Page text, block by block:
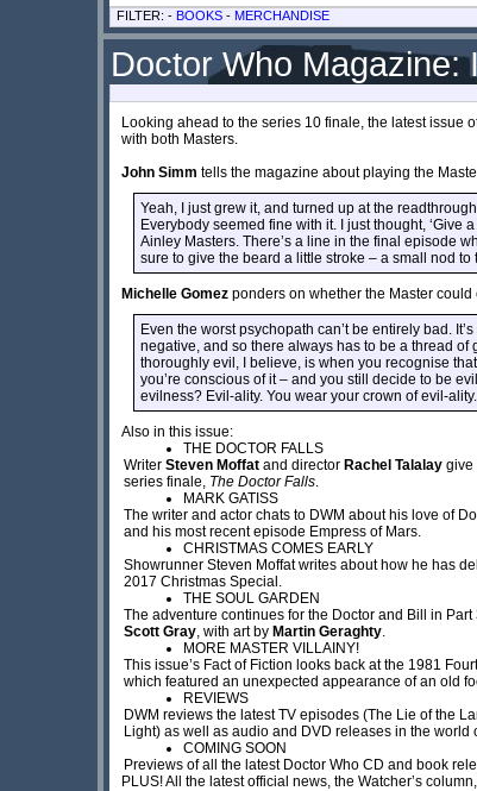
FILTER: - BOOKS - MERCHANDISE
Doctor Who Magazine:
Looking ahead to the series 10 finale, the latest issue
with both Masters.
John Simm tells the magazine about playing the
Yeah, I just grew it, and turned up at the
Everybody seemed fine with it. I just thought, ‘Give
Ainley Masters. There’s a line in the final episode
sure to give the beard a little stroke – a small nod to
Michelle Gomez ponders on whether the Master
Even the worst psychopath can’t be entirely bad.
negative, and so there always has to be a thread of
thoroughly evil, I believe, is when you recognise
you’re conscious of it – and you still decide to be
evilness? Evil-ality. You wear your crown of evil-ality.
Also in this issue:
THE DOCTOR FALLS
Writer Steven Moffat and director Rachel Talalay give
series finale, The Doctor Falls.
MARK GATISS
The writer and actor chats to DWM about his love of
and his most recent episode Empress of Mars.
CHRISTMAS COMES EARLY
Showrunner Steven Moffat writes about how he has
2017 Christmas Special.
THE SOUL GARDEN
The adventure continues for the Doctor and Bill in
Scott Gray, with art by Martin Geraghty.
MORE MASTER VILLAINY!
This issue’s Fact of Fiction looks back at the 1981
which featured an unexpected appearance of an old
REVIEWS
DWM reviews the latest TV episodes (The Lie of the
Light) as well as audio and DVD releases in the world
COMING SOON
Previews of all the latest Doctor Who CD and book
PLUS! All the latest official news, the Watcher’s